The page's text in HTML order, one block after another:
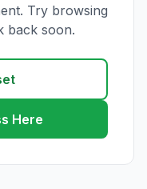
Try browsing
back soon.
Here